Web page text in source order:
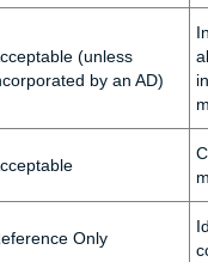
(unless
by an AD)
Only